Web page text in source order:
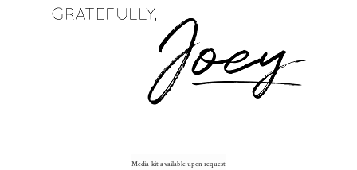
Media kit available upon request